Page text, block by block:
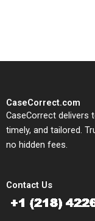
CaseCorrect.com
CaseCorrect delivers
timely, and tailored.
no hidden fees.
Contact Us